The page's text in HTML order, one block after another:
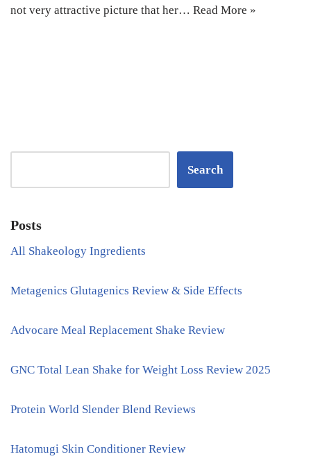
not very attractive picture that her… Read More »
Search
Posts
All Shakeology Ingredients
Metagenics Glutagenics Review & Side Effects
Advocare Meal Replacement Shake Review
GNC Total Lean Shake for Weight Loss Review 2025
Protein World Slender Blend Reviews
Hatomugi Skin Conditioner Review